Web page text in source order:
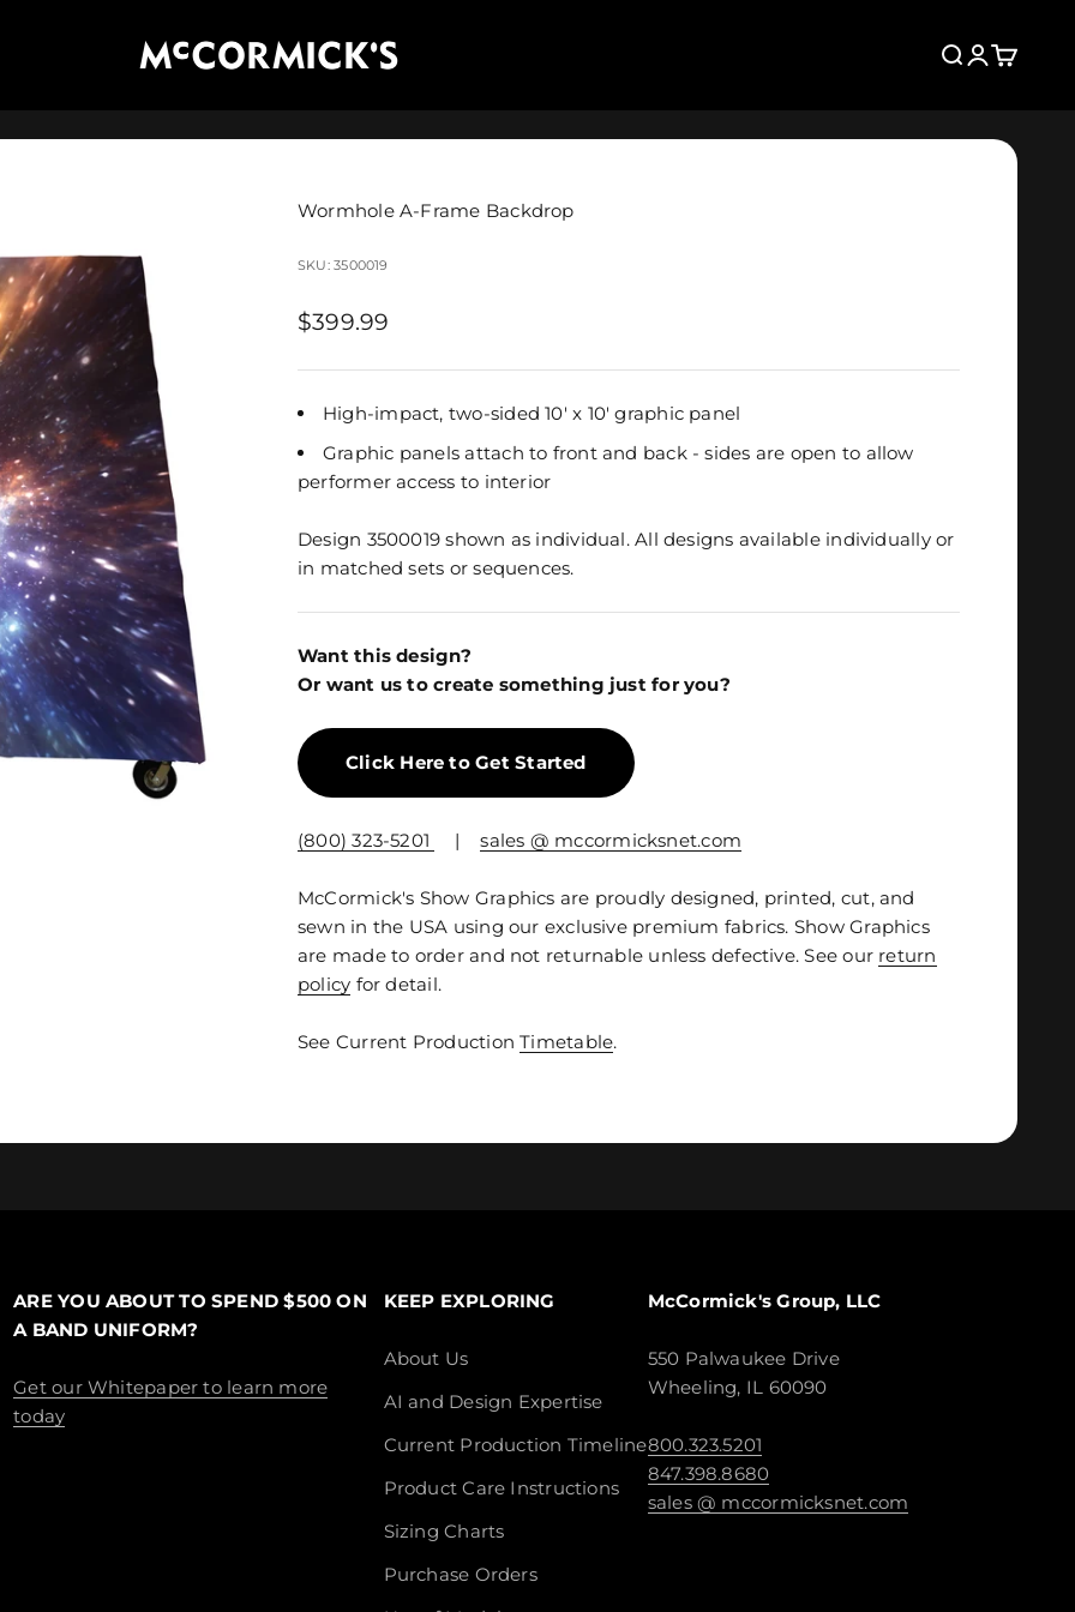
McCormick's Group, LLC
Search
Login
Cart
Wormhole A-Frame Backdrop
SKU: 3500019
Sale price
$399.99
High-impact, two-sided 10' x 10' graphic panel
Graphic panels attach to front and back - sides are open to allow
performer access to interior
Design 3500019 shown as individual. All designs available individually or
in matched sets or sequences.
Want this design?
Or want us to create something just for you?
Click Here to Get Started
(800) 323-5201 |sales @ mccormicksnet.com
McCormick's Show Graphics are proudly designed, printed, cut, and
sewn in the USA using our exclusive premium fabrics. Show Graphics
are made to order and not returnable unless defective. See our return
policy for detail.
See Current ProductionTimetable.
ARE YOU ABOUT TO SPEND $500 ON
A BAND UNIFORM?
Get our Whitepaper to learn more
today
KEEP EXPLORING
About Us
AI and Design Expertise
Current Production Timeline
Product Care Instructions
Sizing Charts
Purchase Orders
McCormick's Group, LLC
550 Palwaukee Drive
Wheeling, IL 60090
800.323.5201
847.398.8680
sales @ mccormicksnet.com